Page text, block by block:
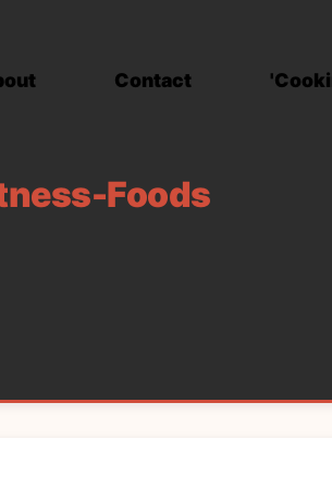
Contact
Foods